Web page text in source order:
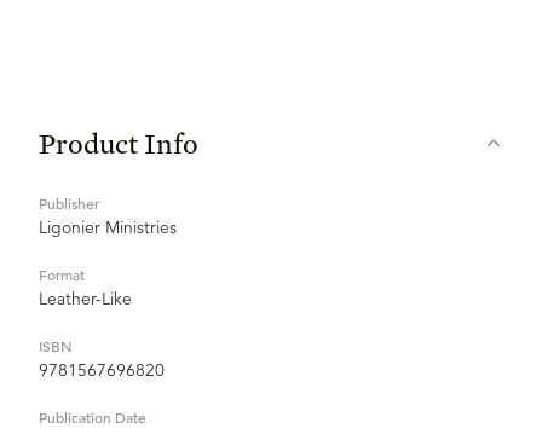
Product Info
Publisher
Ligonier Ministries
Format
Leather-Like
ISBN
9781567696820
Publication Date